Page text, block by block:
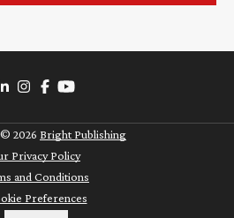
© 2026 Bright Publishing
Privacy Policy
and Conditions
Preferences